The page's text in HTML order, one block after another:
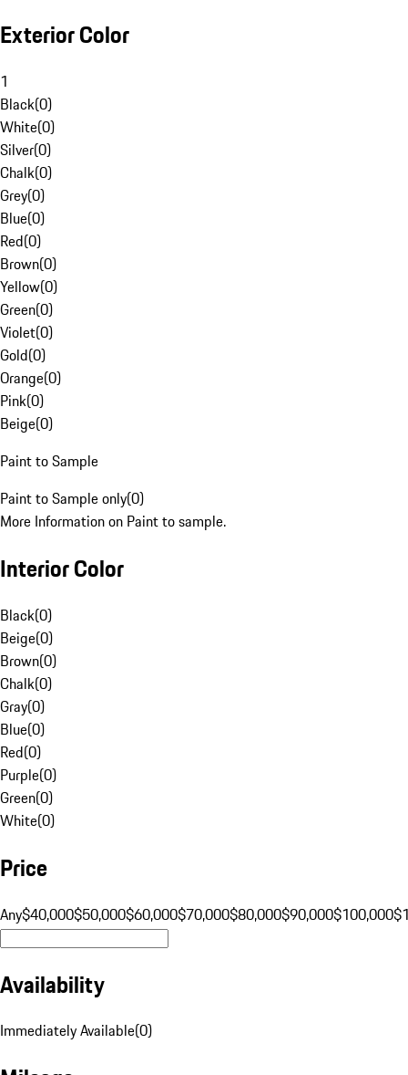
Exterior Color
1
Black(0)
White(0)
Silver(0)
Chalk(0)
Grey(0)
Blue(0)
Red(0)
Brown(0)
Yellow(0)
Green(0)
Violet(0)
Gold(0)
Orange(0)
Pink(0)
Beige(0)
Paint to Sample
Paint to Sample only(0)
More Information on Paint to sample.
Interior Color
Black(0)
Beige(0)
Brown(0)
Chalk(0)
Gray(0)
Blue(0)
Red(0)
Purple(0)
Green(0)
White(0)
Price
Any$40,000$50,000$60,000$70,000$80,000$90,000$100,000
Availability
Immediately Available(0)